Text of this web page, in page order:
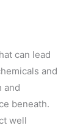
can lead
and
and
beneath.
well